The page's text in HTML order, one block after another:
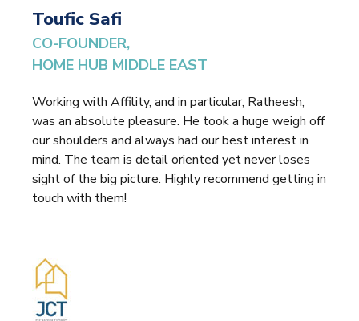
Toufic Safi
CO-FOUNDER,
HOME HUB MIDDLE EAST
Working with Affility, and in particular, Ratheesh,
was an absolute pleasure. He took a huge weigh off
our shoulders and always had our best interest in
mind. The team is detail oriented yet never loses
sight of the big picture. Highly recommend getting in
touch with them!